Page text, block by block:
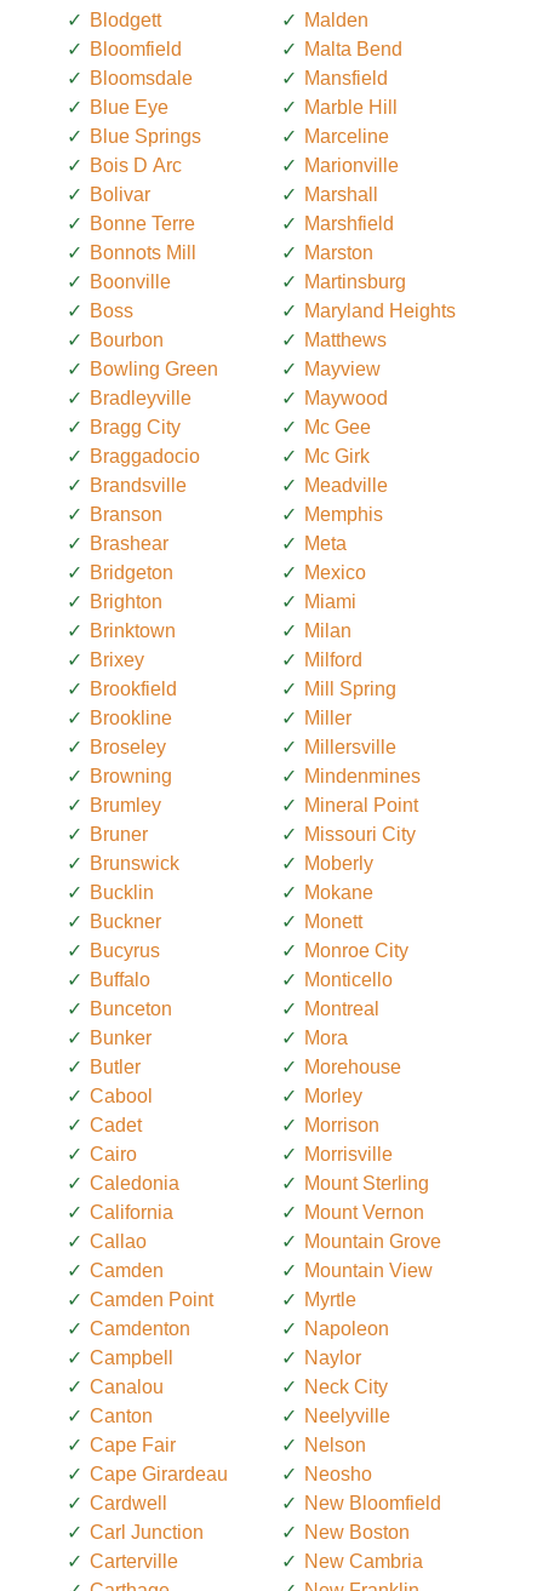
Blodgett
Bloomfield
Bloomsdale
Blue Eye
Blue Springs
Bois D Arc
Bolivar
Bonne Terre
Bonnots Mill
Boonville
Boss
Bourbon
Bowling Green
Bradleyville
Bragg City
Braggadocio
Brandsville
Branson
Brashear
Bridgeton
Brighton
Brinktown
Brixey
Brookfield
Brookline
Broseley
Browning
Brumley
Bruner
Brunswick
Bucklin
Buckner
Bucyrus
Buffalo
Bunceton
Bunker
Butler
Cabool
Cadet
Cairo
Caledonia
California
Callao
Camden
Camden Point
Camdenton
Campbell
Canalou
Canton
Cape Fair
Cape Girardeau
Cardwell
Carl Junction
Carterville
Malden
Malta Bend
Mansfield
Marble Hill
Marceline
Marionville
Marshall
Marshfield
Marston
Martinsburg
Maryland Heights
Matthews
Mayview
Maywood
Mc Gee
Mc Girk
Meadville
Memphis
Meta
Mexico
Miami
Milan
Milford
Mill Spring
Miller
Millersville
Mindenmines
Mineral Point
Missouri City
Moberly
Mokane
Monett
Monroe City
Monticello
Montreal
Mora
Morehouse
Morley
Morrison
Morrisville
Mount Sterling
Mount Vernon
Mountain Grove
Mountain View
Myrtle
Napoleon
Naylor
Neck City
Neelyville
Nelson
Neosho
New Bloomfield
New Boston
New Cambria